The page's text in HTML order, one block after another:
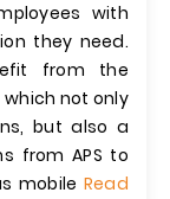
with
they need.
from the
which not only
but also a
from APS to
mobile Read